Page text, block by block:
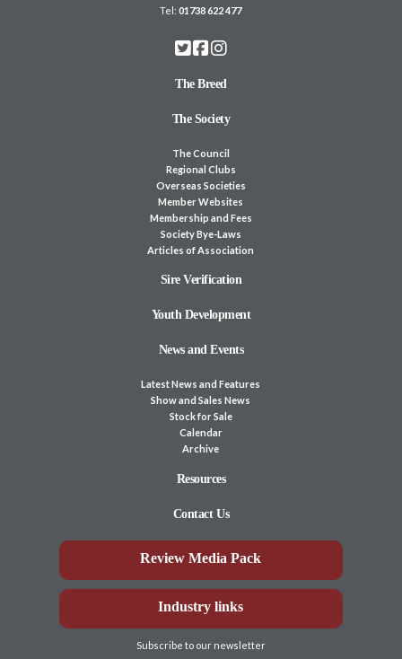
Tel:01738 622 477
The Breed
The Society
The Council
Regional Clubs
Overseas Societies
Member Websites
Membership and Fees
Society Bye-Laws
Articles of Association
Sire Verification
Youth Development
News and Events
Latest News and Features
Show and Sales News
Stock for Sale
Calendar
Archive
Resources
Contact Us
Review Media Pack
Industry links
Subscribe to our newsletter